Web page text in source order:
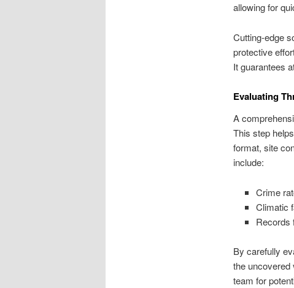
allowing for
Cutting-edge
protective
It guarantees
Evaluating
A
This step
format, site
include:
Crime
Climatic
Records
By carefully
the uncovered
team for